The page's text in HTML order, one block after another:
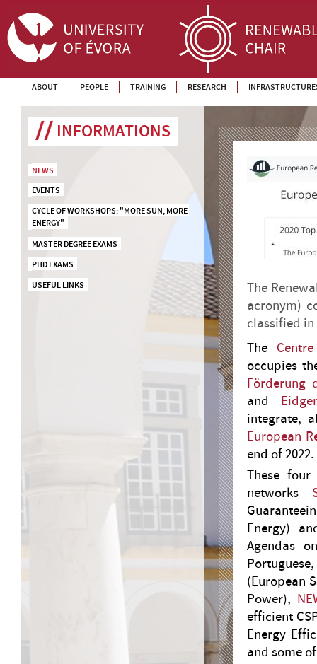
ABOUT PEOPLE TRAINING RESEARCH
INFORMATIONS
NEWS
EVENTS
CYCLE OF WORKSHOPS: "MORE SUN, MORE
ENERGY"
MASTER DEGREE EXAMS
PHD EXAMS
USEFUL LINKS
The
acronym)
classified
The
occupies
Förderung
and
integrate,
European
end of 2022.
These
networks
Energy)
Agendas
(European
Power),
efficient
Energy
and some